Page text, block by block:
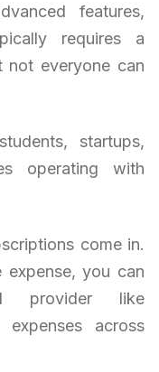
features,
requires a
not everyone can
startups,
operating with
come in.
you can
provider like
across